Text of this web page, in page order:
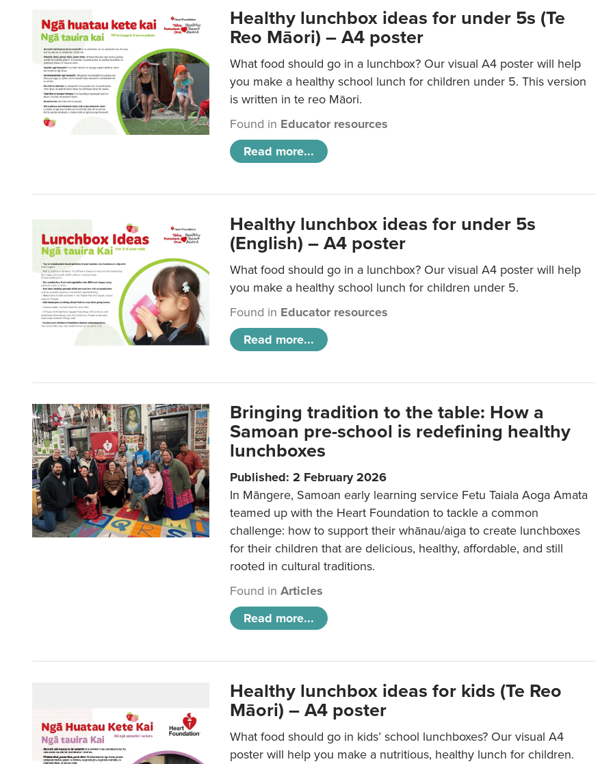
Healthy lunchbox ideas for under 5s (Te
Reo Māori) – A4 poster
What food should go in a lunchbox? Our visual A4 poster will help
you make a healthy school lunch for children under 5. This version
is written in te reo Māori.
Found in Educator resources
Read more...
Healthy lunchbox ideas for under 5s
(English) – A4 poster
What food should go in a lunchbox? Our visual A4 poster will help
you make a healthy school lunch for children under 5.
Found in Educator resources
Read more...
Bringing tradition to the table: How a
Samoan pre-school is redefining healthy
lunchboxes
Published: 2 February 2026
In Māngere, Samoan early learning service Fetu Taiala Aoga Amata
teamed up with the Heart Foundation to tackle a common
challenge: how to support their whānau/aiga to create lunchboxes
for their children that are delicious, healthy, affordable, and still
rooted in cultural traditions.
Found inArticles
Read more...
Healthy lunchbox ideas for kids (Te Reo
Māori) – A4 poster
What food should go in kids’ school lunchboxes? Our visual A4
poster will help you make a nutritious, healthy lunch for children.